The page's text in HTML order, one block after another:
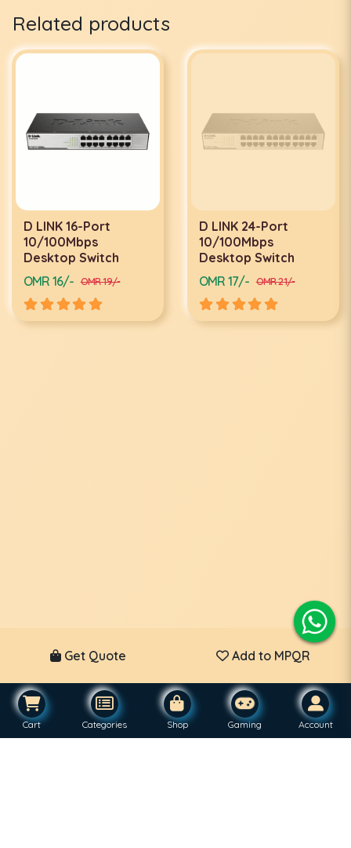
Related products
D LINK 16-Port
10/100Mbps
Desktop Switch
OMR 16/- OMR 19/-
D LINK 24-Port
10/100Mbps
Desktop Switch
OMR 17/- OMR 21/-
Get Quote Add to MPQR
Cart Categories Shop Gaming Account